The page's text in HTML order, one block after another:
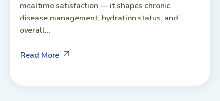
mealtime satisfaction — it shapes chronic
disease management, hydration status, and
overall...
Read More